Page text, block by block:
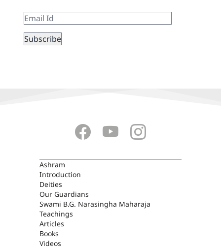
ASHRAM
Ashram
Introduction
Deities
Our Guardians
Swami B.G. Narasingha Maharaja
Teachings
Articles
Books
Videos